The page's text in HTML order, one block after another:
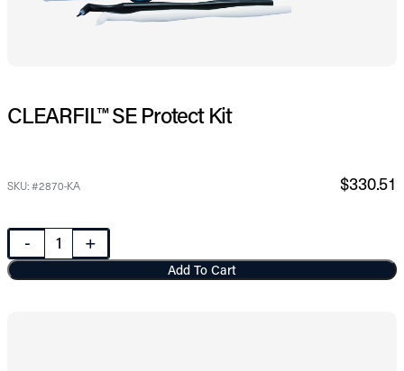
CLEARFIL™ SE Protect Kit
SKU: #2870-KA $330.51
- +
Add To Cart